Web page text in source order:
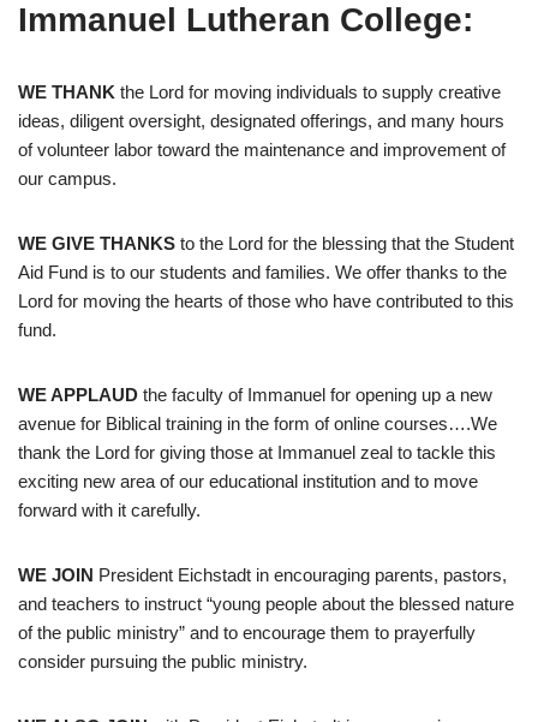
Immanuel Lutheran College:
WE THANK the Lord for moving individuals to supply creative
ideas, diligent oversight, designated offerings, and many hours
of volunteer labor toward the maintenance and improvement of
our campus.
WE GIVE THANKS to the Lord for the blessing that the Student
Aid Fund is to our students and families. We offer thanks to the
Lord for moving the hearts of those who have contributed to this
fund.
WE APPLAUD the faculty of Immanuel for opening up a new
avenue for Biblical training in the form of online courses….We
thank the Lord for giving those at Immanuel zeal to tackle this
exciting new area of our educational institution and to move
forward with it carefully.
WE JOIN President Eichstadt in encouraging parents, pastors,
and teachers to instruct “young people about the blessed nature
of the public ministry” and to encourage them to prayerfully
consider pursuing the public ministry.